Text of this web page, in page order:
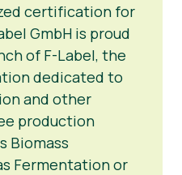
certification for
GmbH is proud
of F-Label, the
dedicated to
and other
production
Biomass
Fermentation or